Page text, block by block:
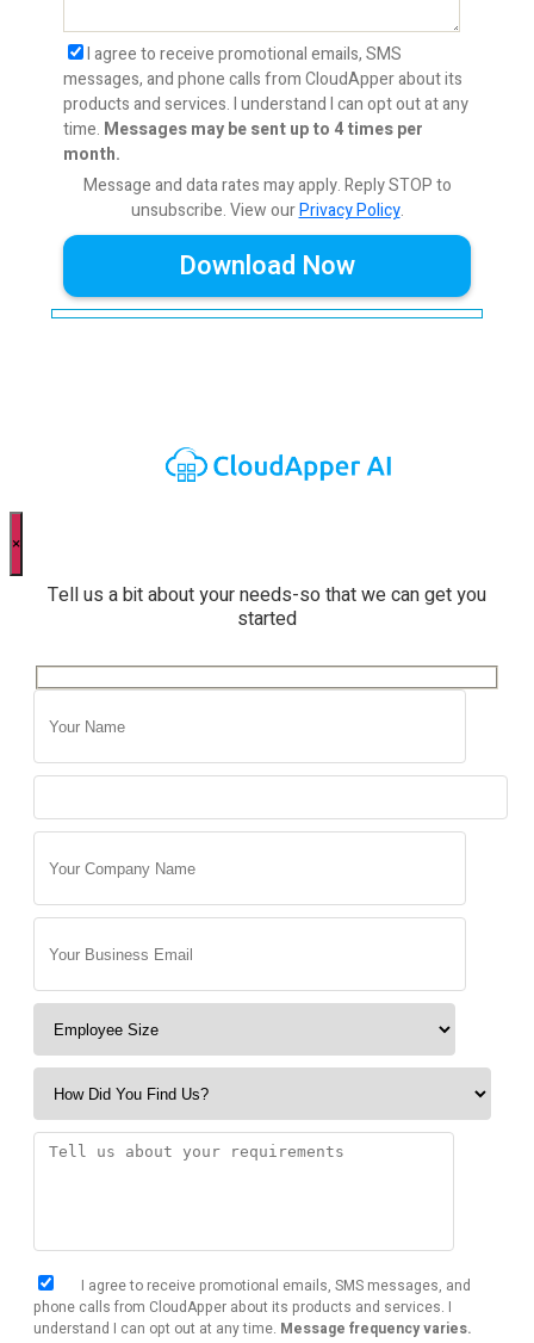
I agree to receive promotional emails, SMS
messages, and phone calls from CloudApper about its
products and services. I understand I can opt out at any
time. Messages may be sent up to 4 times per
month.
Message and data rates may apply. Reply STOP to
unsubscribe.View ourPrivacy Policy.
×
Tell us a bit about your needs-so that we can get you
started
I agree to receive promotional emails, SMS messages, and
phone calls from CloudApper about its products and services. I
understand I can opt out at any time. Message frequency varies.